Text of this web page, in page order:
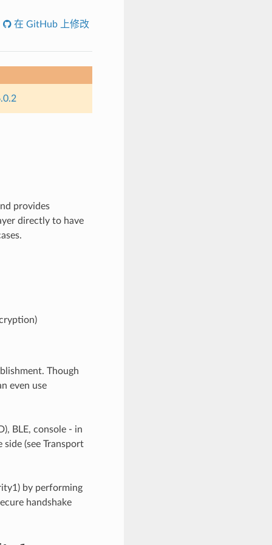
在 GitHub 上修改
provides
directly to have
Though
even use
BLE, console - in
(see Transport
by performing
handshake